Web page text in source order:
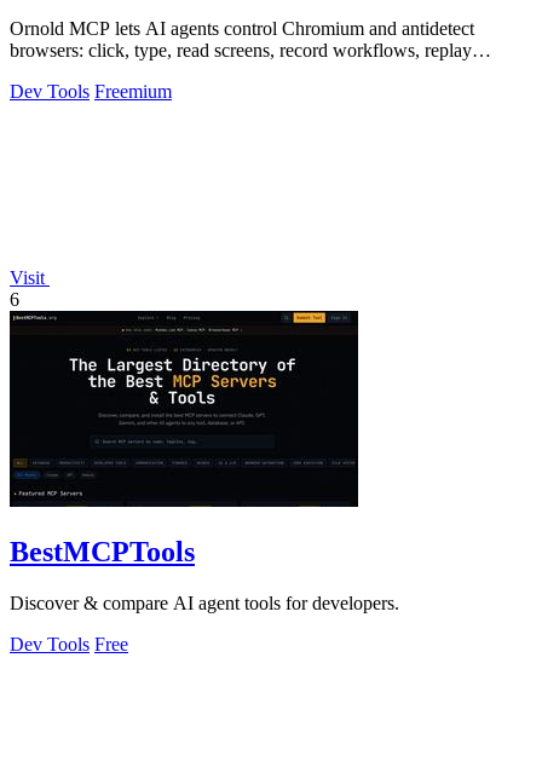
Ornold MCP lets AI agents control Chromium and antidetect
browsers: click, type, read screens, record workflows, replay
Dev Tools Freemium
Visit
6
BestMCPTools
Discover & compare AI agent tools for developers.
Dev Tools Free